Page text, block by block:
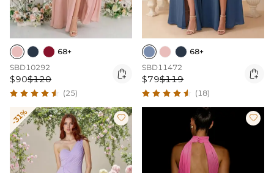
68+
SBD10292
$90$120 
(25)
68+
SBD11472
$79$119 
(18)
-31%  